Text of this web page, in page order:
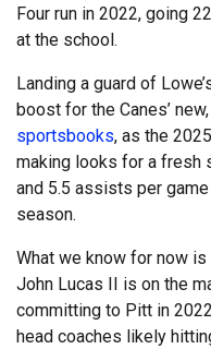
Four run in 2022, going
at the school.
Landing a guard of
boost for the Canes’
sportsbooks, as the
making looks for a fresh
and 5.5 assists per
season.
What we know for now
John Lucas II is on the
committing to Pitt in
head coaches likely